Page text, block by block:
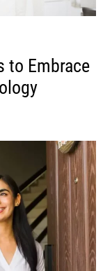
to Embrace